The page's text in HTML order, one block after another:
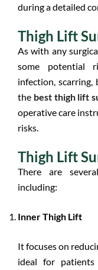
during a detailed
Thigh Lift
As with any
some potential
infection, scarring,
the best thigh lift
operative care
risks.
Thigh Lift
There are
including:
Inner Thigh Lift
It focuses on
ideal for